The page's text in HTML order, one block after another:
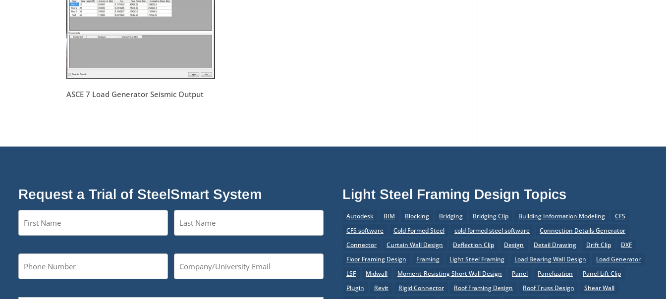
ASCE 7 Load Generator Seismic Output
Request a Trial of SteelSmart System Light Steel Framing Design Topics
Autodesk BIM Blocking Bridging Bridging Clip Building Information Modeling
CFS
CFS software
Cold Formed Steel cold formed steel software
Connection Details Generator
Connector
Curtain Wall Design Deflection Clip Design Detail Drawing Drift Clip
DXF
Floor Framing Design
Framing Light Steel Framing Load Bearing Wall Design
Load Generator
LSF
Midwall Moment-Resisting Short Wall Design Panel Panelization
Panel Lift Clip
Plugin
Revit Rigid Connector Roof Framing Design Roof Truss Design
Shear Wall